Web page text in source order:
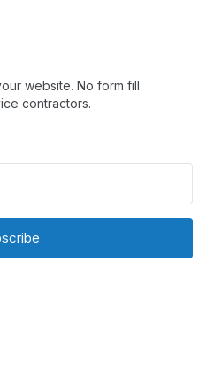
website. No form fill
contractors.